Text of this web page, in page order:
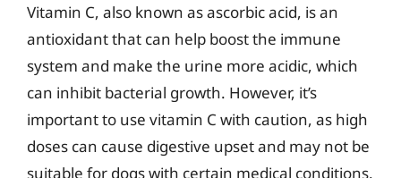
Vitamin C, also known as ascorbic acid, is an
antioxidant that can help boost the immune
system and make the urine more acidic, which
can inhibit bacterial growth. However, it’s
important to use vitamin C with caution, as high
doses can cause digestive upset and may not be
suitable for dogs with certain medical conditions.